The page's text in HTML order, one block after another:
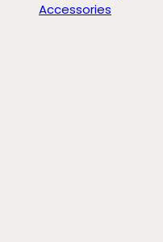
Accessories